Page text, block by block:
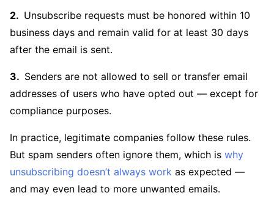
Unsubscribe requests must be honored within 10
business days and remain valid for at least 30 days
after the email is sent.
Senders are not allowed to sell or transfer email
addresses of users who have opted out — except for
compliance purposes.
In practice, legitimate companies follow these rules.
But spam senders often ignore them, which is why
unsubscribing doesn’t always work as expected —
and may even lead to more unwanted emails.